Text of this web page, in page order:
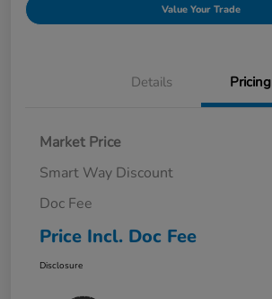
Value Your Trade
Details Pricing
Market Price
Smart Way Discount
Doc Fee
Price Incl. Doc Fee
Disclosure